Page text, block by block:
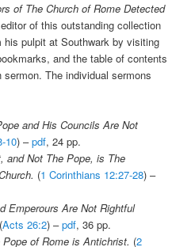
of The Church of Rome Detected
of this outstanding collection
his pulpit at Southwark by visiting
and the table of contents
The individual sermons
and His Councils Are Not
10) –pdf, 24 pp.
and Not The Pope, is The
(1 Corinthians 12:27-28) –
Emperours Are Not Rightful
(Acts 26:2) –pdf, 36 pp.
Pope of Rome is Antichrist. (2